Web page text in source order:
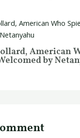
American
by